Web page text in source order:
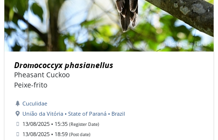
Dromococcyx phasianellus
Pheasant Cuckoo
Peixe-frito
Cuculidae
União da Vitória • State of Paraná • Brazil
13/08/2025 • 15:35 (Register Date)
13/08/2025 • 18:59 (Post date)